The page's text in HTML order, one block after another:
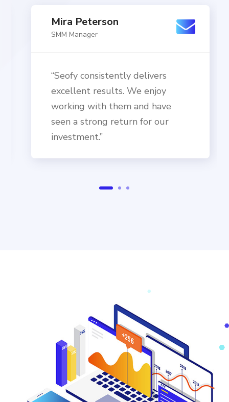
Mira Peterson
SMM Manager
“Seofy consistently delivers
excellent results. We enjoy
working with them and have
seen a strong return for our
investment.”